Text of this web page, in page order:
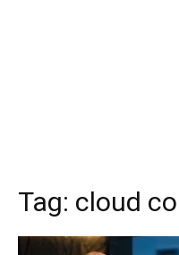
Tag: cloud